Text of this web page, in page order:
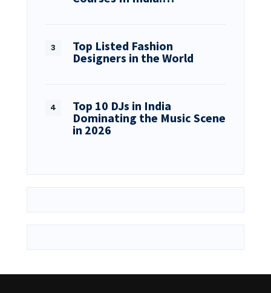
Top Listed Fashion
Designers in the World
Top 10 DJs in India
Dominating the Music Scene
in 2026